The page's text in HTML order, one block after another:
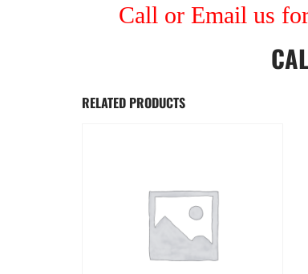
Call or Email us
RELATED PRODUCTS